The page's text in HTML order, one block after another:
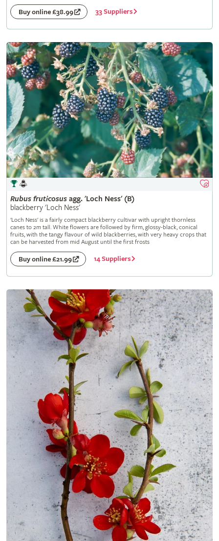
Buy online £38.99 33 Suppliers
Rubus fruticosusagg. 'Loch Ness' (B)
blackberry 'Loch Ness'
'Loch Ness' is a fairly compact blackberry cultivar with upright thornless
canes to 2m tall. White flowers are followed by firm, glossy-black, conical
fruits, with the tangy flavour of wild blackberries, with very heavy crops that
can be harvested from mid August until the first frosts
Buy online £21.99 14 Suppliers